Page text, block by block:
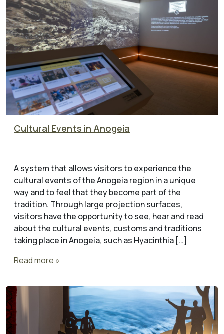
Cultural Events in Anogeia
A system that allows visitors to experience the
cultural events of the Anogeia region in a unique
way and to feel that they become part of the
tradition. Through large projection surfaces,
visitors have the opportunity to see, hear and read
about the cultural events, customs and traditions
taking place in Anogeia, such as Hyacinthia […]
Read more »